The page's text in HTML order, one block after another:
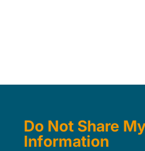
Do Not Share
Information